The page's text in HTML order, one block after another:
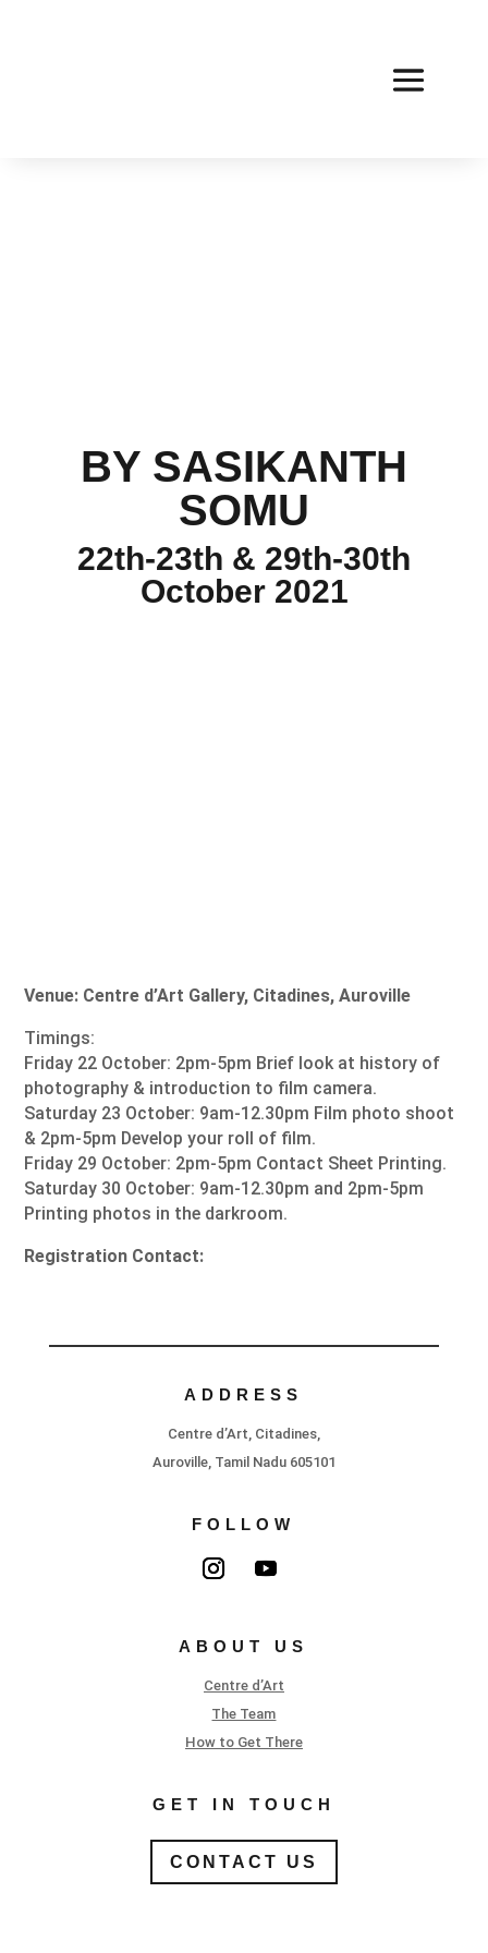
BY SASIKANTH
SOMU
22th-23th & 29th-30th
October 2021
Venue: Centre d’Art Gallery, Citadines, Auroville
Timings:
Friday 22 October: 2pm-5pm Brief look at history of
photography & introduction to film camera.
Saturday 23 October: 9am-12.30pm Film photo shoot
& 2pm-5pm Develop your roll of film.
Friday 29 October: 2pm-5pm Contact Sheet Printing.
Saturday 30 October: 9am-12.30pm and 2pm-5pm
Printing photos in the darkroom.
Registration Contact:
ADDRESS
Centre d’Art, Citadines,
Auroville, Tamil Nadu 605101
FOLLOW
ABOUT US
Centre d’Art
The Team
How to Get There
GET IN TOUCH
CONTACT US